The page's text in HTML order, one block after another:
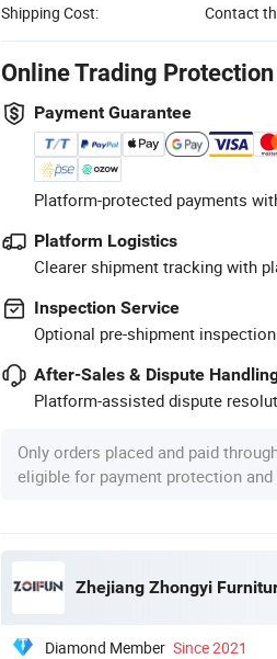
Shipping Cost: Contact
Online Trading Protection
Payment Guarantee
Platform-protected payments
Platform Logistics
Clearer shipment tracking with
Inspection Service
Optional pre-shipment
After-Sales & Dispute
Platform-assisted dispute
Only orders placed and paid
eligible for payment protection
Zhejiang Zhongyi
Diamond Member Since 2021